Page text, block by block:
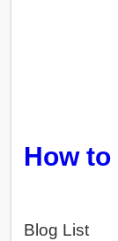
How
Blog List